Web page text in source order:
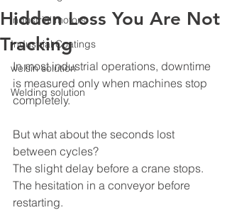
industrial motors
Industrial Coatings
welsin solution
Welding solution
Hidden Loss You Are Not
Tracking
In most industrial operations, downtime
is measured only when machines stop
completely.
But what about the seconds lost
between cycles?
The slight delay before a crane stops.
The hesitation in a conveyor before
restarting.